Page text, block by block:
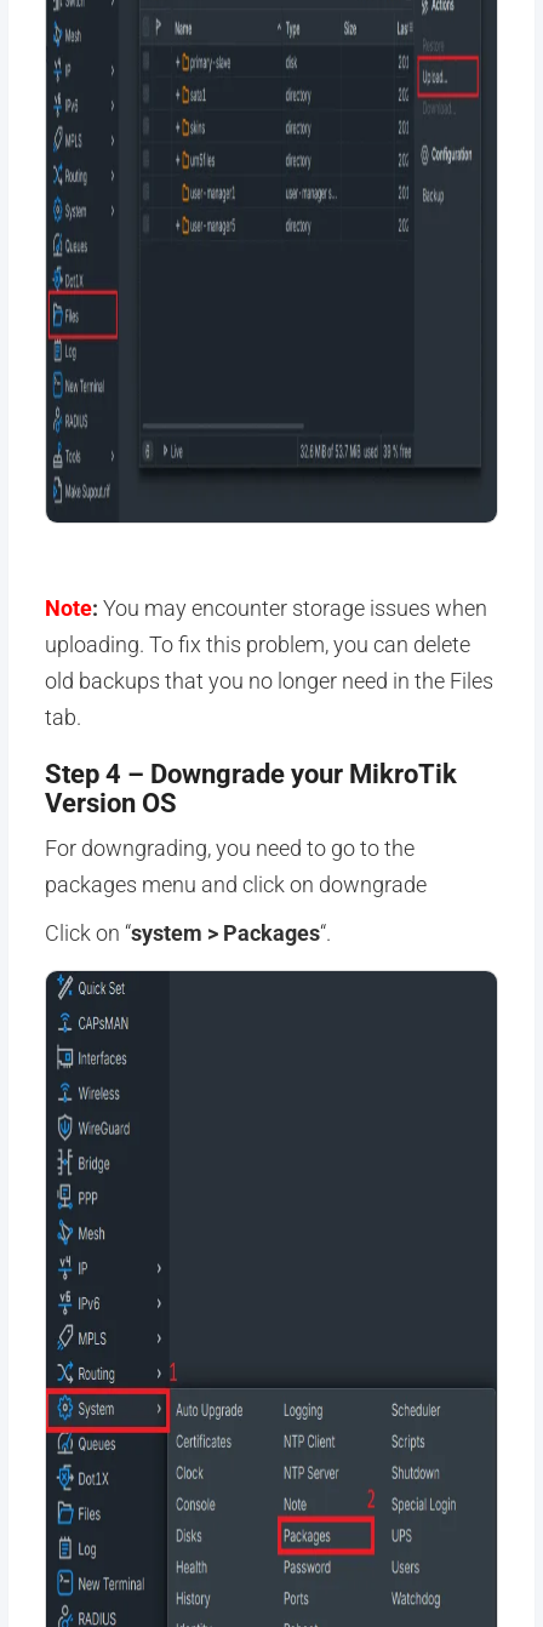
Note: You may encounter storage issues when
uploading. To fix this problem, you can delete
old backups that you no longer need in the Files
tab.
Step 4 – Downgrade your MikroTik
Version OS
For downgrading, you need to go to the
packages menu and click on downgrade
Click on “system > Packages“.